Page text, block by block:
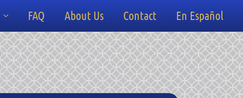
FAQ About Us Contact En Español